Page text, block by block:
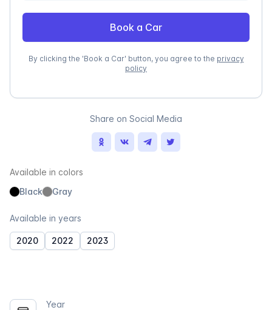
Book a Car
By clicking the 'Book a Car' button, you agree to the privacy
policy
Share on Social Media
Available in colors
Black
Gray
Available in years
2020 2022 2023
Year